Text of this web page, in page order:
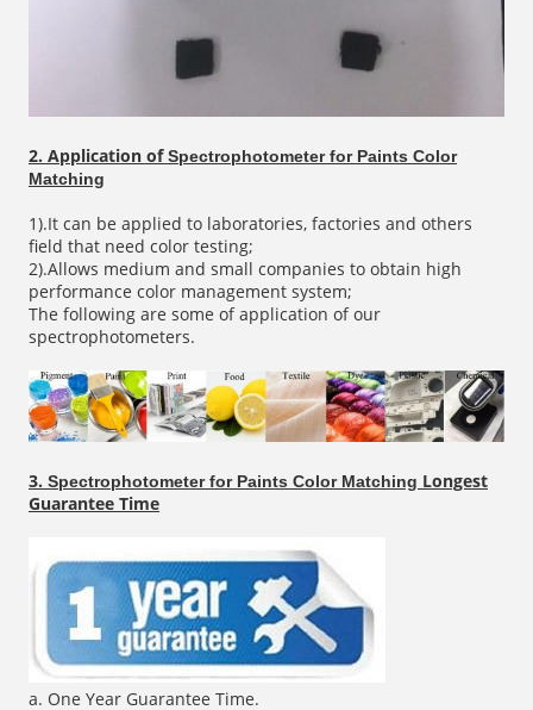
2. Application ofSpectrophotometer for Paints Color
Matching
1).It can be applied to laboratories, factories and others
field that need color testing;
2).Allows medium and small companies to obtain high
performance color management system;
The following are some of application of our
spectrophotometers.
3. Spectrophotometer for Paints Color Matching Longest
Guarantee Time
a. One Year Guarantee Time.